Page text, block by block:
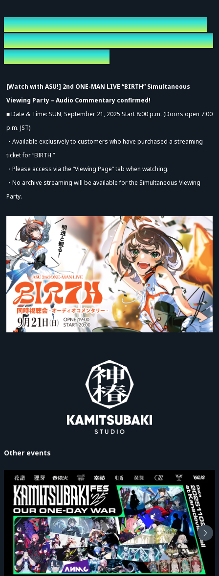
[Watch with ASU!] 2nd ONE-MAN LIVE
“BIRTH” Simultaneous Viewing Party –
Audio Commentary
[Watch with ASU!] 2nd ONE-MAN LIVE “BIRTH” Simultaneous
Viewing Party – Audio Commentary confirmed!
■ Date & Time: SUN, September 21, 2025 Start 8:00 p.m. (Doors open 7:00
p.m. JST)
・Available exclusively to customers who have purchased a streaming
ticket for “BIRTH.”
・Please access via the “Viewing Page” tab when watching.
・No archive streaming will be available for the Simultaneous Viewing
Party.
Other events